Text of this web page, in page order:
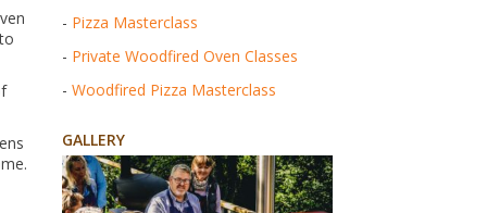
- Pizza Masterclass
- Private Woodfired Oven Classes
- Woodfired Pizza Masterclass
GALLERY